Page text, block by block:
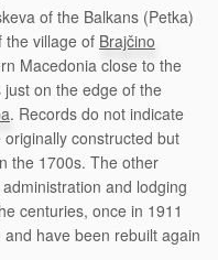
of the Balkans (Petka)
the village of Brajčino
Macedonia close to the
just on the edge of the
. Records do not indicate
constructed but
the 1700s. The other
and lodging
centuries, once in 1911
have been rebuilt again